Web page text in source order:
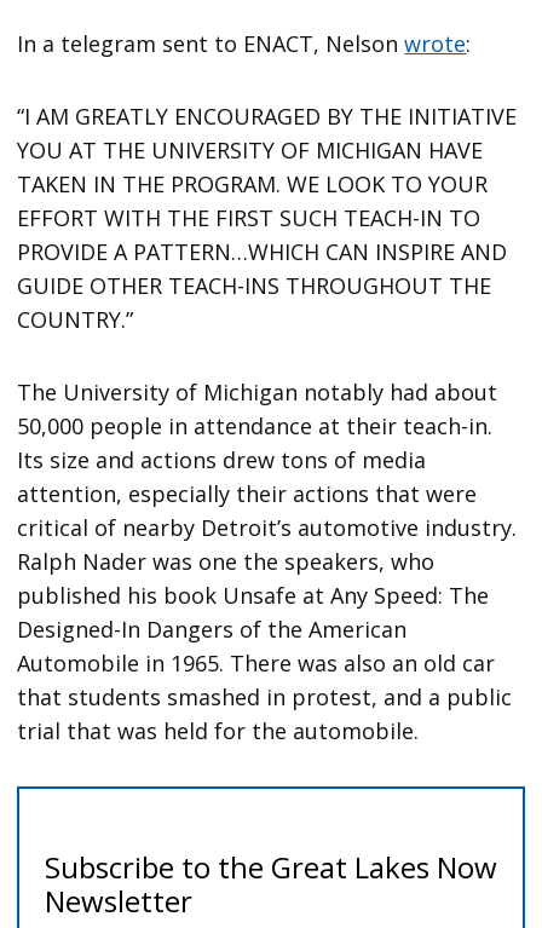
In a telegram sent to ENACT, Nelsonwrote:
“I AM GREATLY ENCOURAGED BY THE INITIATIVE
YOU AT THE UNIVERSITY OF MICHIGAN HAVE
TAKEN IN THE PROGRAM. WE LOOK TO YOUR
EFFORT WITH THE FIRST SUCH TEACH-IN TO
PROVIDE A PATTERN…WHICH CAN INSPIRE AND
GUIDE OTHER TEACH-INS THROUGHOUT THE
COUNTRY.”
The University of Michigan notably had about
50,000 people in attendance at their teach-in.
Its size and actions drew tons of media
attention, especially their actions that were
critical of nearby Detroit’s automotive industry.
Ralph Nader was one the speakers, who
published his book Unsafe at Any Speed: The
Designed-In Dangers of the American
Automobile in 1965. There was also an old car
that students smashed in protest, and a public
trial that was held for the automobile.